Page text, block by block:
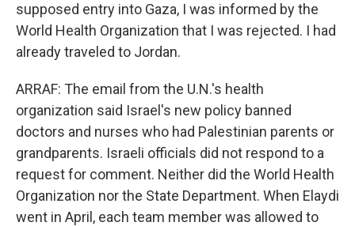
supposed entry into Gaza, I was informed by the
World Health Organization that I was rejected. I had
already traveled to Jordan.
ARRAF: The email from the U.N.'s health
organization said Israel's new policy banned
doctors and nurses who had Palestinian parents or
grandparents. Israeli officials did not respond to a
request for comment. Neither did the World Health
Organization nor the State Department. When Elaydi
went in April, each team member was allowed to